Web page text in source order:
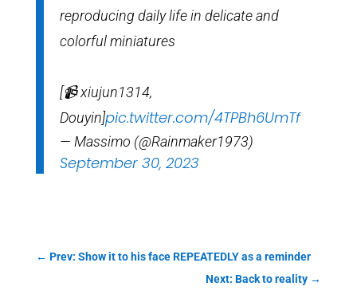
reproducing daily life in delicate and
colorful miniatures
[📹 xiujun1314,
Douyin]pic.twitter.com/4TPBh6UmTf
— Massimo (@Rainmaker1973)
September 30, 2023
← Prev: Show it to his face REPEATEDLY as a reminder
Next: Back to reality →